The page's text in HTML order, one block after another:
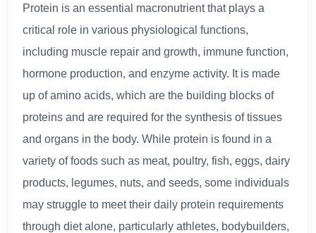
Protein is an essential macronutrient that plays a
critical role in various physiological functions,
including muscle repair and growth, immune function,
hormone production, and enzyme activity. It is made
up of amino acids, which are the building blocks of
proteins and are required for the synthesis of tissues
and organs in the body. While protein is found in a
variety of foods such as meat, poultry, fish, eggs, dairy
products, legumes, nuts, and seeds, some individuals
may struggle to meet their daily protein requirements
through diet alone, particularly athletes, bodybuilders,